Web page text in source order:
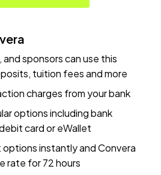
sponsors can use this
tuition fees and more
charges from your bank
options including bank
card or eWallet
instantly and Convera
rate for 72 hours